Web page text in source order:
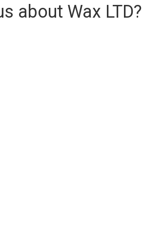
about Wax LTD?